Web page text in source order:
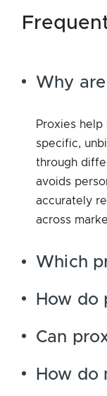
Why
Proxies help
specific,
through
avoids
accurately
across
Which
How do
Can
How do